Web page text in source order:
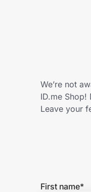
Get the
We’re not
ID.me
Leave your
First name*